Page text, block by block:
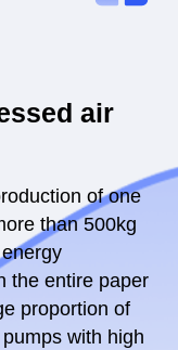
air
of one
than 500kg
the entire paper
proportion of
with high